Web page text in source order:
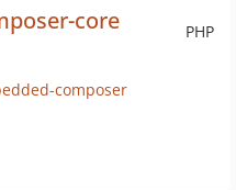
PHP
core
composer